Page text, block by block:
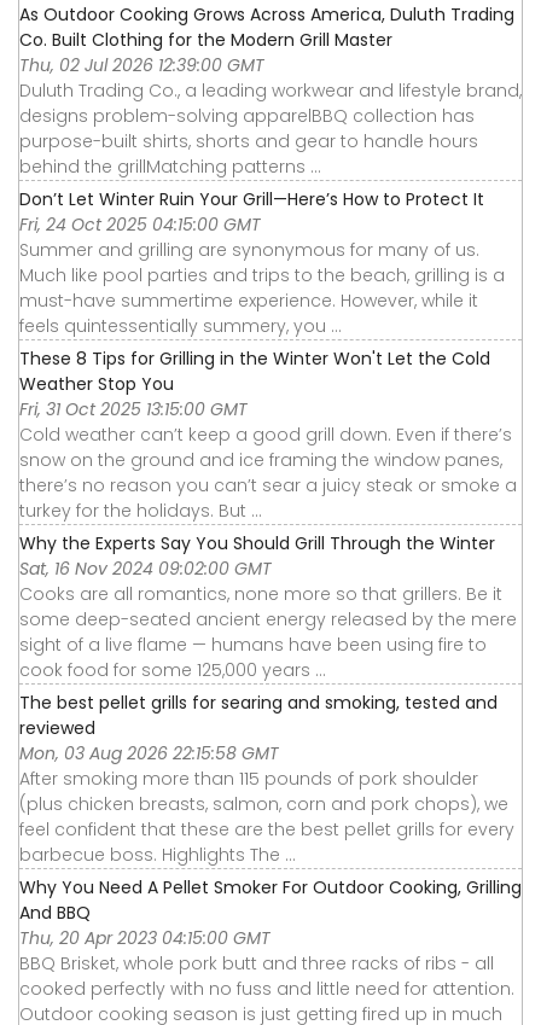
As Outdoor Cooking Grows Across America, Duluth Trading
Co. Built Clothing for the Modern Grill Master
Thu, 02 Jul 2026 12:39:00 GMT
Duluth Trading Co., a leading workwear and lifestyle brand,
designs problem-solving apparelBBQ collection has
purpose-built shirts, shorts and gear to handle hours
behind the grillMatching patterns ...
Don’t Let Winter Ruin Your Grill—Here’s How to Protect It
Fri, 24 Oct 2025 04:15:00 GMT
Summer and grilling are synonymous for many of us.
Much like pool parties and trips to the beach, grilling is a
must-have summertime experience. However, while it
feels quintessentially summery, you ...
These 8 Tips for Grilling in the Winter Won't Let the Cold
Weather Stop You
Fri, 31 Oct 2025 13:15:00 GMT
Cold weather can’t keep a good grill down. Even if there’s
snow on the ground and ice framing the window panes,
there’s no reason you can’t sear a juicy steak or smoke a
turkey for the holidays. But ...
Why the Experts Say You Should Grill Through the Winter
Sat, 16 Nov 2024 09:02:00 GMT
Cooks are all romantics, none more so that grillers. Be it
some deep-seated ancient energy released by the mere
sight of a live flame — humans have been using fire to
cook food for some 125,000 years ...
The best pellet grills for searing and smoking, tested and
reviewed
Mon, 03 Aug 2026 22:15:58 GMT
After smoking more than 115 pounds of pork shoulder
(plus chicken breasts, salmon, corn and pork chops), we
feel confident that these are the best pellet grills for every
barbecue boss. Highlights The ...
Why You Need A Pellet Smoker For Outdoor Cooking, Grilling
And BBQ
Thu, 20 Apr 2023 04:15:00 GMT
BBQ Brisket, whole pork butt and three racks of ribs - all
cooked perfectly with no fuss and little need for attention.
Outdoor cooking season is just getting fired up in much